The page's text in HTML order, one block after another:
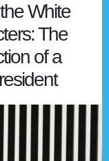
White
The
of a